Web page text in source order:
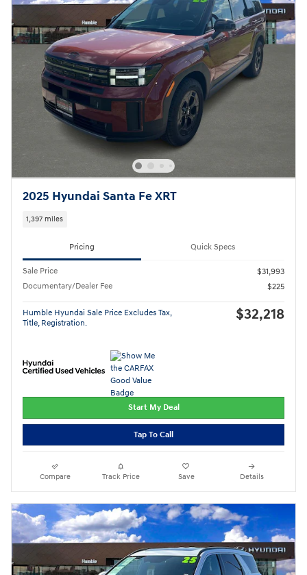
2025 Hyundai Santa Fe XRT
1,397 miles
Pricing Quick Specs
Sale Price
$31,993
Documentary/Dealer Fee
$225
Humble Hyundai Sale Price Excludes Tax,
Title, Registration.
$32,218
Start My Deal
Tap To Call
Compare Track Price Save Details